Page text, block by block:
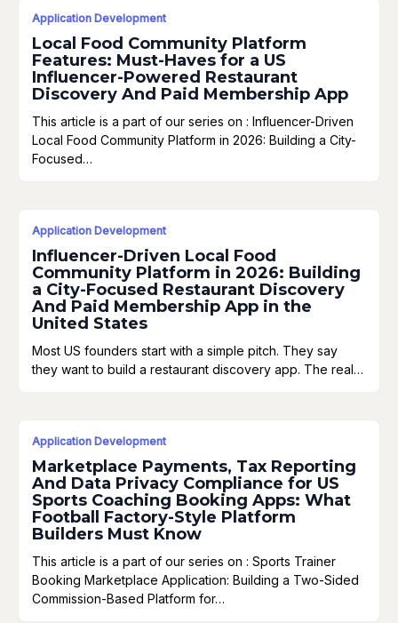
Application Development
Local Food Community Platform
Features: Must-Haves for a US
Influencer-Powered Restaurant
Discovery And Paid Membership App
This article is a part of our series on : Influencer-Driven
Local Food Community Platform in 2026: Building a City-
Focused…
Application Development
Influencer-Driven Local Food
Community Platform in 2026: Building
a City-Focused Restaurant Discovery
And Paid Membership App in the
United States
Most US founders start with a simple pitch. They say
they want to build a restaurant discovery app. The real…
Application Development
Marketplace Payments, Tax Reporting
And Data Privacy Compliance for US
Sports Coaching Booking Apps: What
Football Factory-Style Platform
Builders Must Know
This article is a part of our series on : Sports Trainer
Booking Marketplace Application: Building a Two-Sided
Commission-Based Platform for…